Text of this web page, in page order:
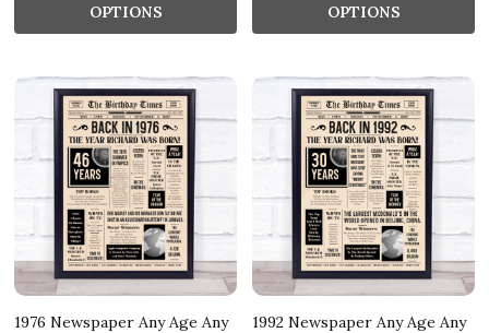
OPTIONS OPTIONS
1976 Newspaper Any Age Any
1992 Newspaper Any Age Any